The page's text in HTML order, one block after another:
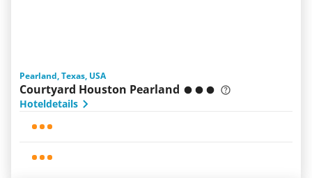
Pearland, Texas, USA
Courtyard Houston Pearland
Hoteldetails